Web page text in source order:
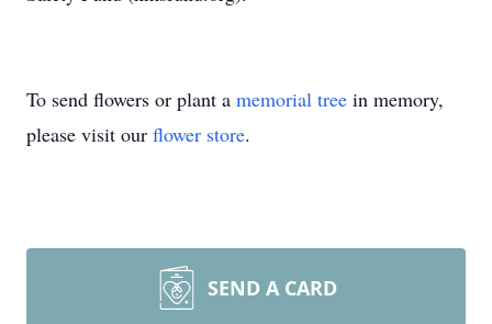
To send flowers or plant a memorial tree in memory,
please visit our flower store.
SEND A CARD